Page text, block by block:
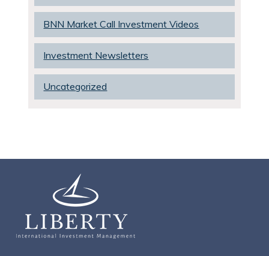
BNN Market Call Investment Videos
Investment Newsletters
Uncategorized